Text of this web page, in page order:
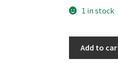
1 in stock
Add to